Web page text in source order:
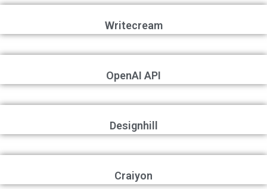
Writecream
OpenAI API
Designhill
Craiyon